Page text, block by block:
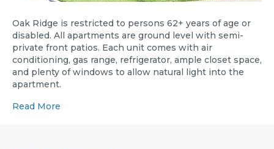
Oak Ridge is restricted to persons 62+ years of age or
disabled. All apartments are ground level with semi-
private front patios. Each unit comes with air
conditioning, gas range, refrigerator, ample closet space,
and plenty of windows to allow natural light into the
apartment.
Read More